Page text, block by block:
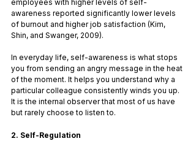
employees with higher levels of self-
awareness reported significantly lower levels
of burnout and higher job satisfaction (Kim,
Shin, and Swanger, 2009).
In everyday life, self-awareness is what stops
you from sending an angry message in the heat
of the moment. It helps you understand why a
particular colleague consistently winds you up.
It is the internal observer that most of us have
but rarely choose to listen to.
2. Self-Regulation